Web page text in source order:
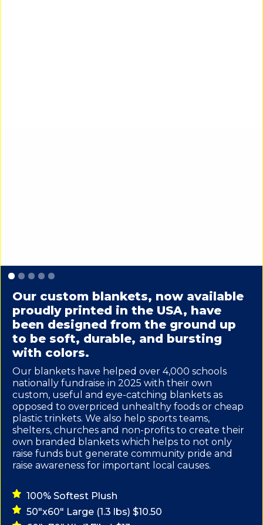
Slide 1 of 5.
Our custom blankets, now available
proudly printed in the USA, have
been designed from the ground up
to be soft, durable, and bursting
with colors.
Our blankets have helped over 4,000 schools
nationally fundraise in 2025 with their own
custom, useful and eye-catching blankets as
opposed to overpriced unhealthy foods or cheap
plastic trinkets. We also help sports teams,
shelters, churches and non-profits to create their
own branded blankets which helps to not only
raise funds but generate community pride and
raise awareness for important local causes.
100% Softest Plush
50"x60" Large (1.3 lbs) $10.50